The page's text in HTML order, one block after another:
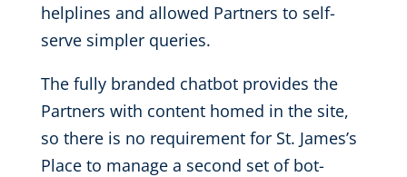
helplines and allowed Partners to self-
serve simpler queries.
The fully branded chatbot provides the
Partners with content homed in the site,
so there is no requirement for St. James’s
Place to manage a second set of bot-